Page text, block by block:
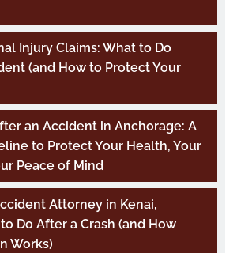
Injury Claims: What to Do
(and How to Protect Your
an Accident in Anchorage: A
to Protect Your Health, Your
Peace of Mind
Attorney in Kenai,
Do After a Crash (and How
Works)